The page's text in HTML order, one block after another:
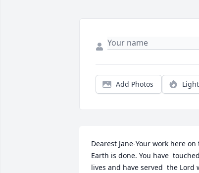
Add Photos
Dearest Jane-Your work here on
Earth is done. You have
lives and have served  the Lord